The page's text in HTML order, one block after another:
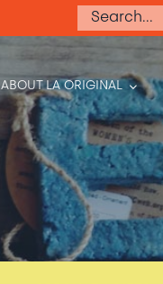
Search
ABOUT LA ORIGINAL